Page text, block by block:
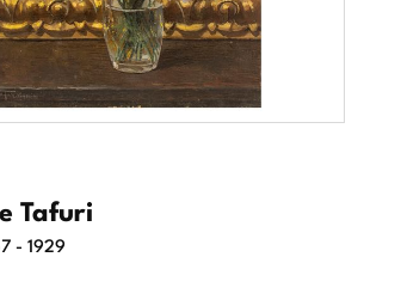
Tafuri
- 1929